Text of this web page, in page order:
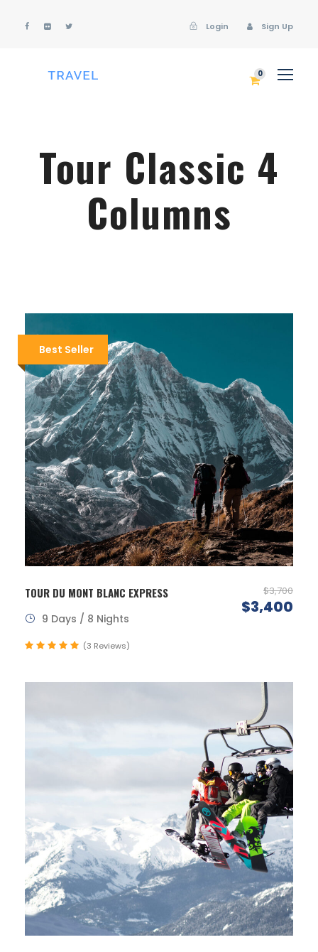
Login Sign Up
0
Tour Classic 4
Columns
Best Seller
TOUR DU MONT BLANC EXPRESS $3,700
$3,400
9 Days / 8 Nights
(3 Reviews)